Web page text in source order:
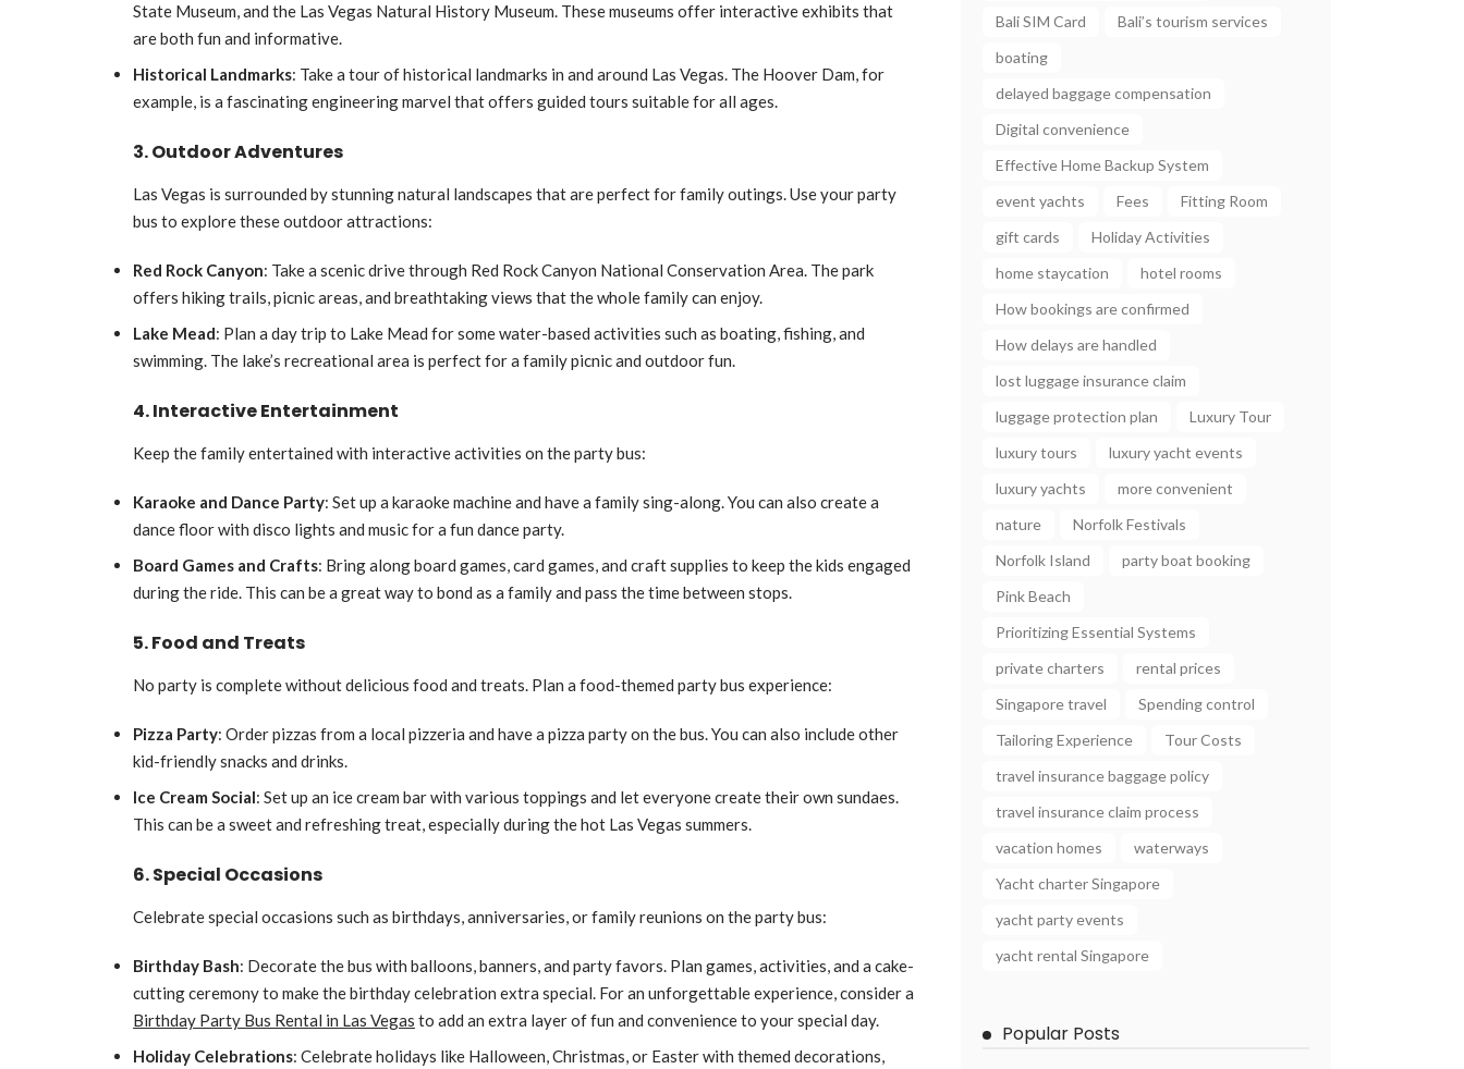
State Museum, and the Las Vegas Natural History Museum. These museums offer interactive exhibits that
are both fun and informative.
Historical Landmarks: Take a tour of historical landmarks in and around Las Vegas. The Hoover Dam, for
example, is a fascinating engineering marvel that offers guided tours suitable for all ages.
3. Outdoor Adventures
Las Vegas is surrounded by stunning natural landscapes that are perfect for family outings. Use your party
bus to explore these outdoor attractions:
Red Rock Canyon: Take a scenic drive through Red Rock Canyon National Conservation Area. The park
offers hiking trails, picnic areas, and breathtaking views that the whole family can enjoy.
Lake Mead: Plan a day trip to Lake Mead for some water-based activities such as boating, fishing, and
swimming. The lake’s recreational area is perfect for a family picnic and outdoor fun.
4. Interactive Entertainment
Keep the family entertained with interactive activities on the party bus:
Karaoke and Dance Party: Set up a karaoke machine and have a family sing-along. You can also create a
dance floor with disco lights and music for a fun dance party.
Board Games and Crafts: Bring along board games, card games, and craft supplies to keep the kids engaged
during the ride. This can be a great way to bond as a family and pass the time between stops.
5. Food and Treats
No party is complete without delicious food and treats. Plan a food-themed party bus experience:
Pizza Party: Order pizzas from a local pizzeria and have a pizza party on the bus. You can also include other
kid-friendly snacks and drinks.
Ice Cream Social: Set up an ice cream bar with various toppings and let everyone create their own sundaes.
This can be a sweet and refreshing treat, especially during the hot Las Vegas summers.
6. Special Occasions
Celebrate special occasions such as birthdays, anniversaries, or family reunions on the party bus:
Birthday Bash: Decorate the bus with balloons, banners, and party favors. Plan games, activities, and a cake-
cutting ceremony to make the birthday celebration extra special. For an unforgettable experience, consider a
Birthday Party Bus Rental in Las Vegas to add an extra layer of fun and convenience to your special day.
Holiday Celebrations: Celebrate holidays like Halloween, Christmas, or Easter with themed decorations,
Bali SIM Card
Bali’s tourism services
boating
delayed baggage compensation
Digital convenience
Effective Home Backup System
event yachts
Fees
Fitting Room
gift cards
Holiday Activities
home staycation
hotel rooms
How bookings are confirmed
How delays are handled
lost luggage insurance claim
luggage protection plan
Luxury Tour
luxury tours
luxury yacht events
luxury yachts
more convenient
nature
Norfolk Festivals
Norfolk Island
party boat booking
Pink Beach
Prioritizing Essential Systems
private charters
rental prices
Singapore travel
Spending control
Tailoring Experience
Tour Costs
travel insurance baggage policy
travel insurance claim process
vacation homes
waterways
Yacht charter Singapore
yacht party events
yacht rental Singapore
Popular Posts